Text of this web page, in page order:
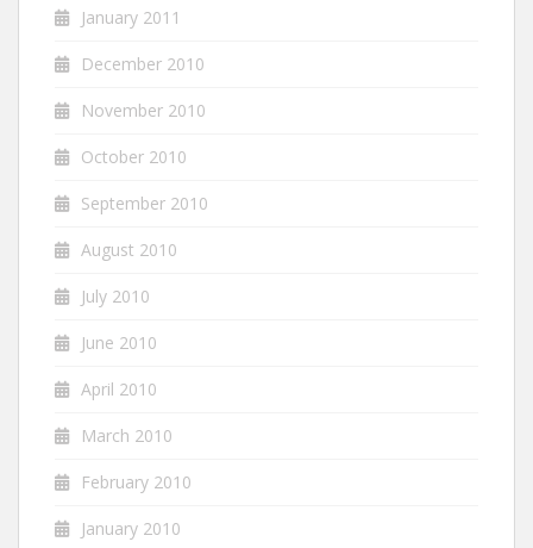
January 2011
December 2010
November 2010
October 2010
September 2010
August 2010
July 2010
June 2010
April 2010
March 2010
February 2010
January 2010